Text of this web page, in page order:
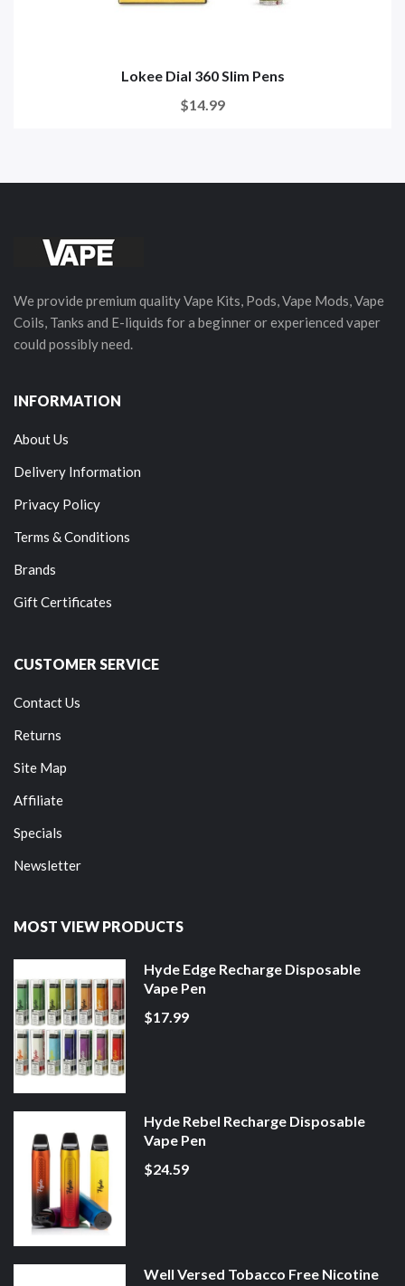
Lokee Dial 360 Slim Pens
$14.99
We provide premium quality Vape Kits, Pods, Vape Mods, Vape
Coils, Tanks and E-liquids for a beginner or experienced vaper
could possibly need.
INFORMATION
About Us
Delivery Information
Privacy Policy
Terms & Conditions
Brands
Gift Certificates
CUSTOMER SERVICE
Contact Us
Returns
Site Map
Affiliate
Specials
Newsletter
MOST VIEW PRODUCTS
Hyde Edge Recharge Disposable
Vape Pen
$17.99
Hyde Rebel Recharge Disposable
Vape Pen
$24.59
Well Versed Tobacco Free Nicotine